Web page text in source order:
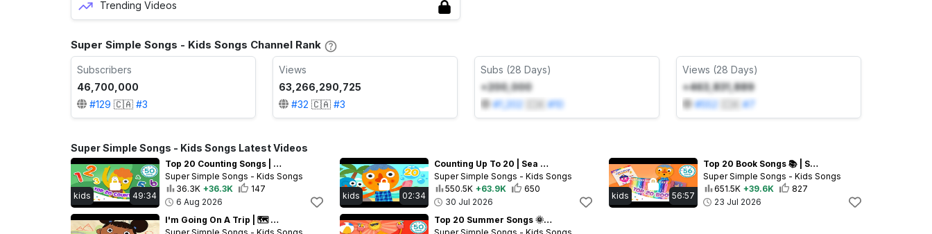
Trending Videos
Super Simple Songs - Kids Songs Channel Rank
Subscribers
46,700,000
#129 🇨🇦 #3
Views
63,266,290,725
#32 🇨🇦 #3
Subs (28 Days)
+200,000
#1,202 #10
Views (28 Days)
+463,831,889
#552 #7
Super Simple Songs - Kids Songs Latest Videos
49:34
kids
Top 20 Counting Songs | Numbers Practice for Preschool + Up | 20th Anniversary of Super Simple Songs
Super Simple Songs - Kids Songs
36.3K +36.3K
147
6 Aug 2026
02:34
kids
Counting Up To 20 | Sea Animals Kids Math Song with @NoodleAndPals | Super Simple Songs
Super Simple Songs - Kids Songs
550.5K +63.9K
650
30 Jul 2026
56:57
kids
Top 20 Book Songs 📚 | Super Simple’s 20th Anniversary! | Let's Read!
Super Simple Songs - Kids Songs
651.5K +39.6K
827
23 Jul 2026
I'm Going On A Trip | 🗺️ 🎒 Pack your bag for your adventure! | Super Simple Songs
Top 20 Summer Songs 🌞 | Best of Super Simple Hits of 2026!